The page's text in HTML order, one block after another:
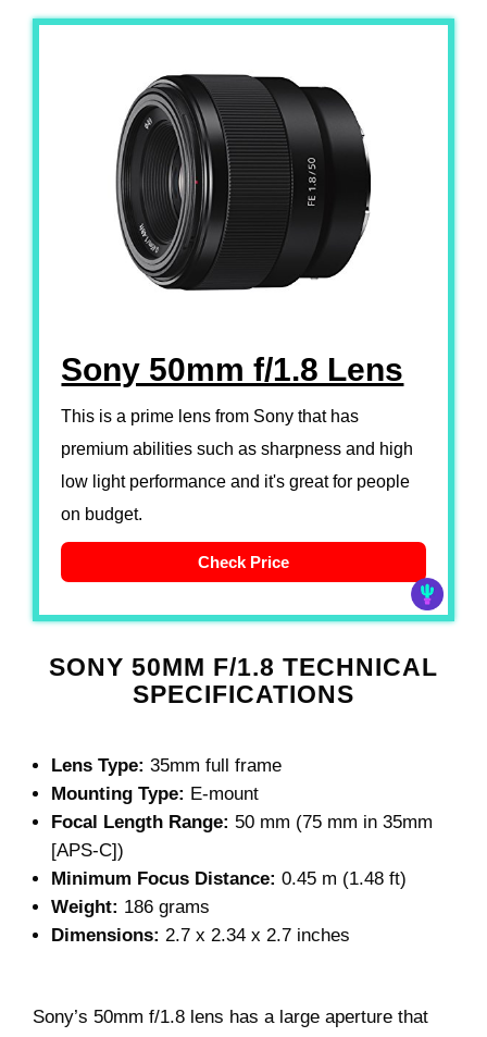
Sony 50mm f/1.8 Lens
This is a prime lens from Sony that has
premium abilities such as sharpness and high
low light performance and it's great for people
on budget.
Check Price
SONY 50MM F/1.8 TECHNICAL
SPECIFICATIONS
Lens Type: 35mm full frame
Mounting Type: E-mount
Focal Length Range: 50 mm (75 mm in 35mm
[APS-C])
Minimum Focus Distance: 0.45 m (1.48 ft)
Weight: 186 grams
Dimensions:2.7 x 2.34 x 2.7 inches
Sony’s 50mm f/1.8 lens has a large aperture that